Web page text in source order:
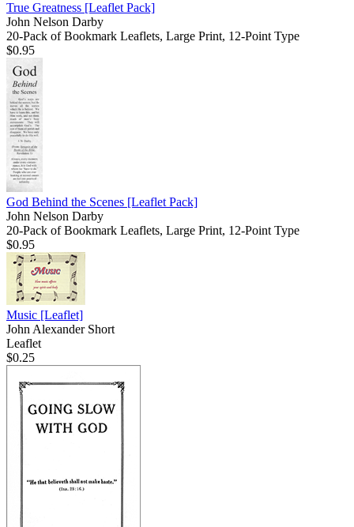
True Greatness [Leaflet Pack]
John Nelson Darby
20-Pack of Bookmark Leaflets, Large Print, 12-Point Type
$0.95
God Behind the Scenes [Leaflet Pack]
John Nelson Darby
20-Pack of Bookmark Leaflets, Large Print, 12-Point Type
$0.95
Music [Leaflet]
John Alexander Short
Leaflet
$0.25